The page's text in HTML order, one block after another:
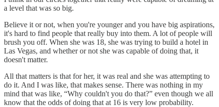
a level that was so big.
Believe it or not, when you're younger and you have big aspirations,
it's hard to find people that really buy into them. A lot of people will
brush you off. When she was 18, she was trying to build a hotel in
Las Vegas, and whether or not she was capable of doing that, it
doesn't matter.
All that matters is that for her, it was real and she was attempting to
do it. And I was like, that makes sense. There was nothing in my
mind that was like, “Why couldn't you do that?” even though we all
know that the odds of doing that at 16 is very low probability.